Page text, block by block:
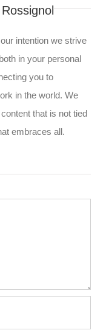
intention we strive
in your personal
you to
in the world. We
that is not tied
embraces all.